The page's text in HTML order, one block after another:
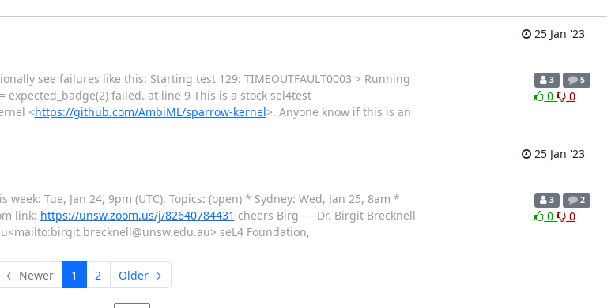
25 Jan '23
see failures like this: Starting test 129: TIMEOUTFAULT0003 > Running
expected_badge(2) failed. at line 9 This is a stock sel4test
<https://github.com/AmbiML/sparrow-kernel>. Anyone know if this is an
3 5
0 0
25 Jan '23
Tue, Jan 24, 9pm (UTC), Topics: (open) * Sydney: Wed, Jan 25, 8am *
link: https://unsw.zoom.us/j/82640784431 cheers Birg --- Dr. Birgit Brecknell
seL4 Foundation,
3 2
0 0
← Newer 1 2 Older →